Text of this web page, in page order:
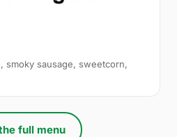
smoky sausage, sweetcorn,
full menu